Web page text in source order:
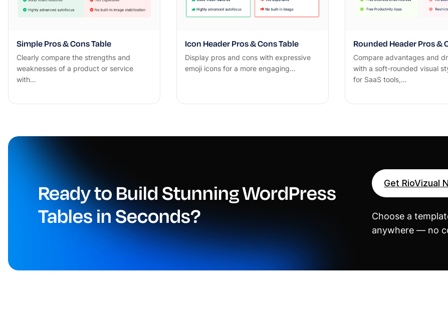
Simple Pros & Cons Table
Clearly compare the strengths and
weaknesses of a product or service
with…
Icon Header Pros & Cons Table
Display pros and cons with expressive
emoji icons for a more engaging…
Rounded Header Pros &
Compare advantages and
with a soft-rounded visual
for SaaS tools,…
Ready to Build Stunning WordPress
Tables in Seconds?
Get RioVizual
Choose a
anywhere — no